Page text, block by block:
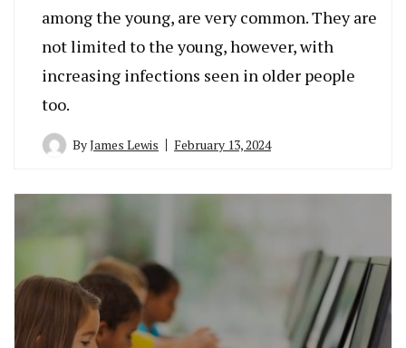
among the young, are very common. They are
not limited to the young, however, with
increasing infections seen in older people
too.
ByJames Lewis February 13, 2024